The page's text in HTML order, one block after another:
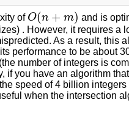
of O(n + m)
O(n+ m)
and is
. However, it requires a
As a result, this
performance to be about
number of integers is
if you have an algorithm
speed of 4 billion integers
when the intersection